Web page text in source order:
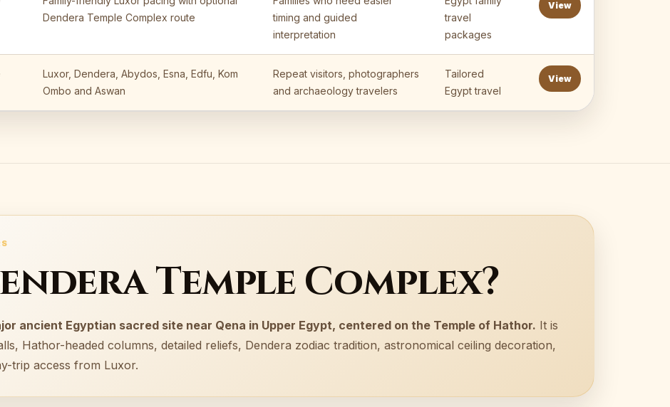
Dendera Temple Complex route
timing and guided
interpretation
travel
packages
View
Luxor, Dendera, Abydos, Esna, Edfu, Kom
Ombo and Aswan
Repeat visitors, photographers
and archaeology travelers
Tailored
Egypt travel
View
Temple Complex?
ancient Egyptian sacred site near Qena in Upper Egypt, centered on the Temple of Hathor. It is
Hathor-headed columns, detailed reliefs, Dendera zodiac tradition, astronomical ceiling decoration,
trip access from Luxor.